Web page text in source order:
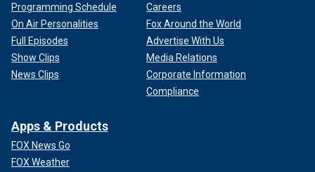
Programming Schedule
On Air Personalities
Full Episodes
Show Clips
News Clips
Careers
Fox Around the World
Advertise With Us
Media Relations
Corporate Information
Compliance
Apps & Products
FOX News Go
FOX Weather